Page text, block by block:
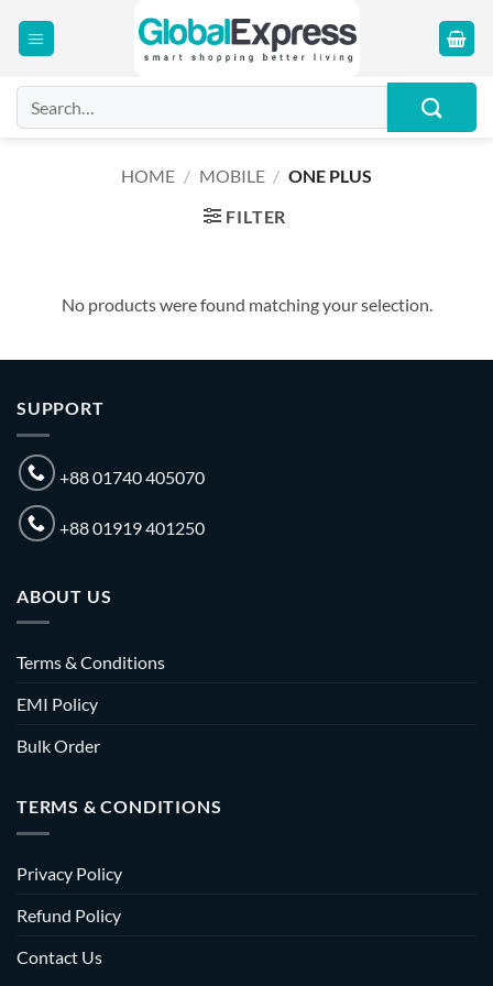
for:
HOME / MOBILE / ONE PLUS
FILTER
No products were found matching your selection.
SUPPORT
+88 01740 405070
+88 01919 401250
ABOUT US
Terms & Conditions
EMI Policy
Bulk Order
TERMS & CONDITIONS
Privacy Policy
Refund Policy
Contact Us